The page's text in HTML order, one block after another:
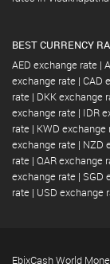
BEST CURRENCY
AED exchange rate |
exchange rate | CAD
rate | DKK exchange
exchange rate | IDR
rate | KWD exchange
exchange rate | NZD
rate | QAR exchange
exchange rate | SGD
rate | USD exchange
EbixCash World